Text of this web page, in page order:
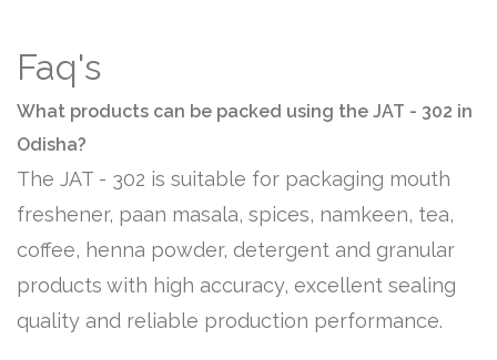
Faq's
What products can be packed using the JAT - 302 in
Odisha?
The JAT - 302 is suitable for packaging mouth
freshener, paan masala, spices, namkeen, tea,
coffee, henna powder, detergent and granular
products with high accuracy, excellent sealing
quality and reliable production performance.